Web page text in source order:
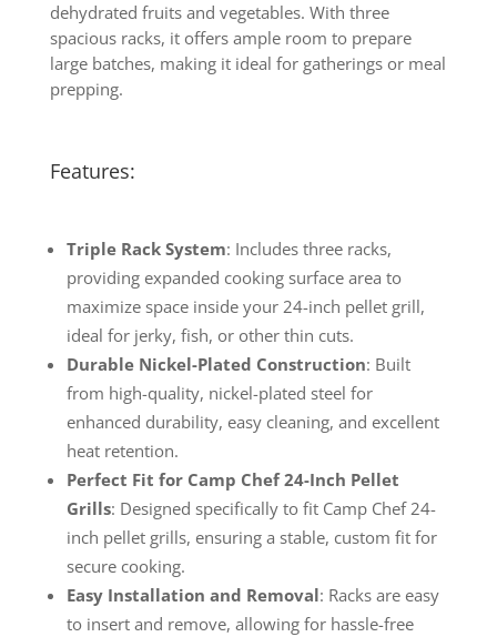
dehydrated fruits and vegetables. With three
spacious racks, it offers ample room to prepare
large batches, making it ideal for gatherings or meal
prepping.
Features:
Triple Rack System: Includes three racks,
providing expanded cooking surface area to
maximize space inside your 24-inch pellet grill,
ideal for jerky, fish, or other thin cuts.
Durable Nickel-Plated Construction: Built
from high-quality, nickel-plated steel for
enhanced durability, easy cleaning, and excellent
heat retention.
Perfect Fit for Camp Chef 24-Inch Pellet
Grills: Designed specifically to fit Camp Chef 24-
inch pellet grills, ensuring a stable, custom fit for
secure cooking.
Easy Installation and Removal: Racks are easy
to insert and remove, allowing for hassle-free